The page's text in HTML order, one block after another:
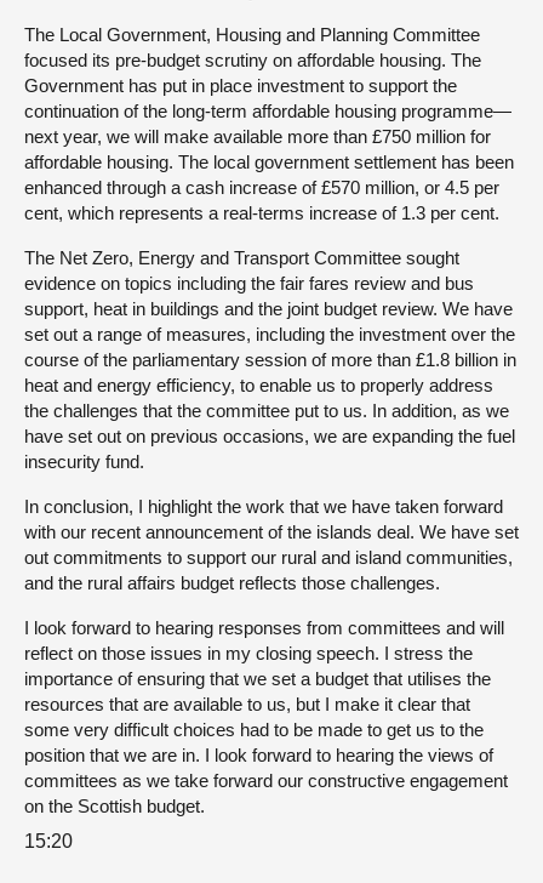
The Local Government, Housing and Planning Committee
focused its pre-budget scrutiny on affordable housing. The
Government has put in place investment to support the
continuation of the long-term affordable housing programme—
next year, we will make available more than £750 million for
affordable housing. The local government settlement has been
enhanced through a cash increase of £570 million, or 4.5 per
cent, which represents a real-terms increase of 1.3 per cent.
The Net Zero, Energy and Transport Committee sought
evidence on topics including the fair fares review and bus
support, heat in buildings and the joint budget review. We have
set out a range of measures, including the investment over the
course of the parliamentary session of more than £1.8 billion in
heat and energy efficiency, to enable us to properly address
the challenges that the committee put to us. In addition, as we
have set out on previous occasions, we are expanding the fuel
insecurity fund.
In conclusion, I highlight the work that we have taken forward
with our recent announcement of the islands deal. We have set
out commitments to support our rural and island communities,
and the rural affairs budget reflects those challenges.
I look forward to hearing responses from committees and will
reflect on those issues in my closing speech. I stress the
importance of ensuring that we set a budget that utilises the
resources that are available to us, but I make it clear that
some very difficult choices had to be made to get us to the
position that we are in. I look forward to hearing the views of
committees as we take forward our constructive engagement
on the Scottish budget.
15:20